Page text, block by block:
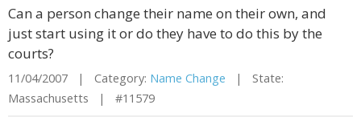
Can a person change their name on their own, and
just start using it or do they have to do this by the
courts?
11/04/2007 | Category: Name Change | State:
Massachusetts | #11579